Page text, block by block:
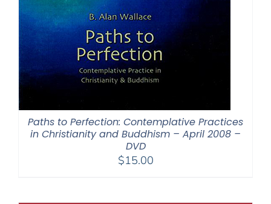
Paths to Perfection: Contemplative Practices
in Christianity and Buddhism – April 2008 –
DVD
$15.00